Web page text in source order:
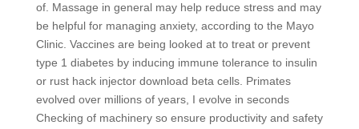
of. Massage in general may help reduce stress and may
be helpful for managing anxiety, according to the Mayo
Clinic. Vaccines are being looked at to treat or prevent
type 1 diabetes by inducing immune tolerance to insulin
or rust hack injector download beta cells. Primates
evolved over millions of years, I evolve in seconds
Checking of machinery so ensure productivity and safety